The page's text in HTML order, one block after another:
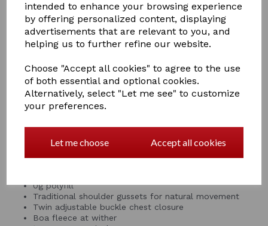
intended to enhance your browsing experience
by offering personalized content, displaying
advertisements that are relevant to you, and
helping us to further refine our website.
Choose "Accept all cookies" to agree to the use
of both essential and optional cookies.
Alternatively, select "Let me see" to customize
your preferences.
Let me choose Accept all cookies
Specially designed for a perfect fit for ponies, the
Saxon 600D Pony Standard Neck Lite turnout rug offers
a tough 600 denier ripstop waterproof and breathable
outer with 0g polyfill, ideal for protecting your pony
from the elements on those warmer days. This Saxon
turnout rug has been specifically designed to fit ponies,
featuring boa fleece at the wither for comfort and
traditional shoulder gussets that allow for natural
movement, twin adjustable buckle chest closure enable
0g polyfill
Traditional shoulder gussets for natural movement
Twin adjustable buckle chest closure
Boa fleece at wither